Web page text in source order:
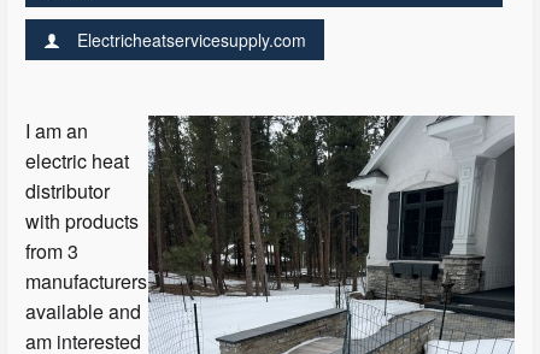
Electricheatservicesupply.com
I am an
electric heat
distributor
with products
from 3
manufacturers
available and
am interested